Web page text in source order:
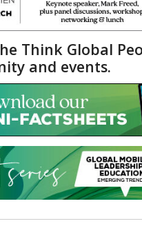
Think Global
and events.